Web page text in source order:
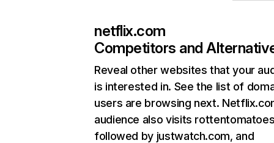
netflix.com
Competitors and
Reveal other websites that your
is interested in. See the list of
users are browsing next.
audience also visits
followed by justwatch.com, and